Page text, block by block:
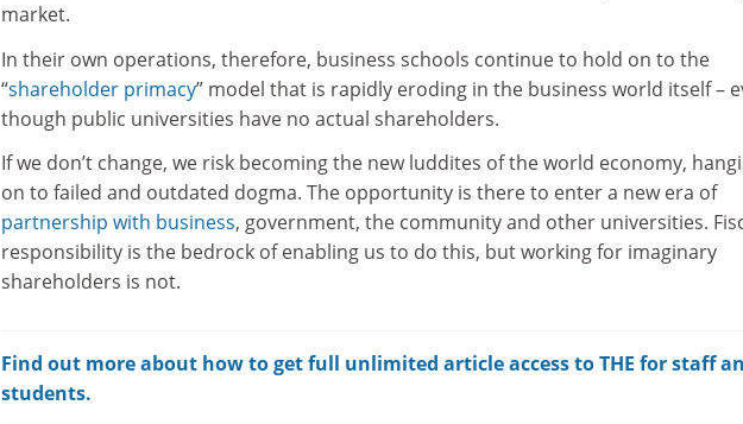
market.
In their own operations, therefore, business schools continue to hold on to the
“shareholder primacy” model that is rapidly eroding in the business world itself –
though public universities have no actual shareholders.
If we don’t change, we risk becoming the new luddites of the world economy,
on to failed and outdated dogma. The opportunity is there to enter a new era of
partnership with business, government, the community and other universities.
responsibility is the bedrock of enabling us to do this, but working for imaginary
shareholders is not.
Find out more about how to get full unlimited article access to THE for staff
students.